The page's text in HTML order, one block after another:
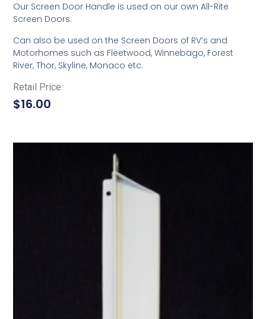
Our Screen Door Handle is used on our own All-Rite
Screen Doors.
Can also be used on the Screen Doors of RV’s and
Motorhomes such as Fleetwood, Winnebago, Forest
River, Thor, Skyline, Monaco etc.
Retail Price:
$16.00